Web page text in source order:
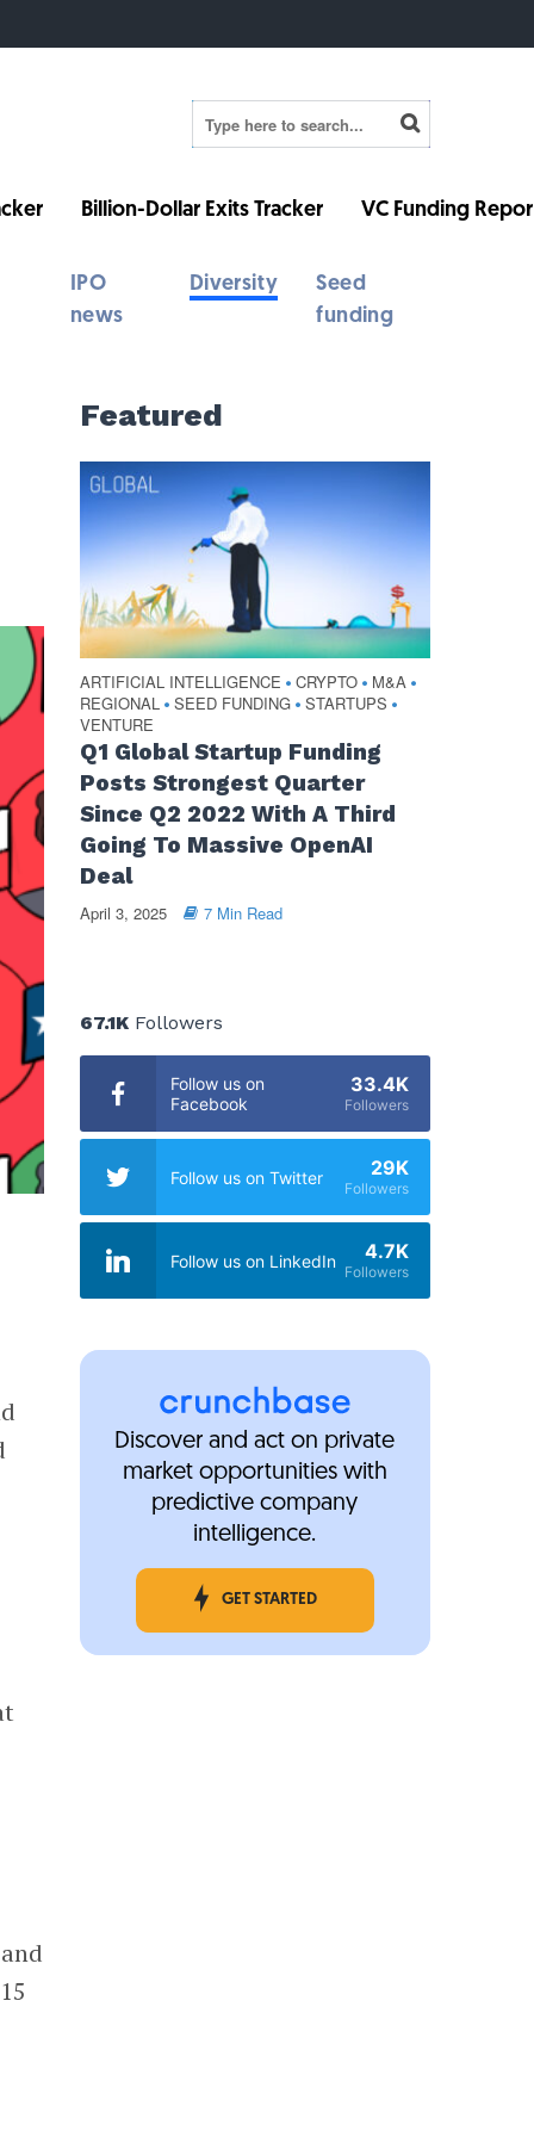
Billion-Dollar Exits Tracker VC Funding
IPO
news
Diversity
Seed
funding
Featured
ARTIFICIAL INTELLIGENCE • CRYPTO • M&A •
REGIONAL • SEED FUNDING • STARTUPS •
VENTURE
Q1 Global Startup Funding
Posts Strongest Quarter
Since Q2 2022 With A Third
Going To Massive OpenAI
Deal
April 3, 2025 7 Min Read
67.1KFollowers
Follow us on
Facebook
33.4K
Followers
Follow us on Twitter 29K
Followers
Follow us on LinkedIn 4.7K
Followers
Discover and act on private
market opportunities with
predictive company
intelligence.
GET STARTED